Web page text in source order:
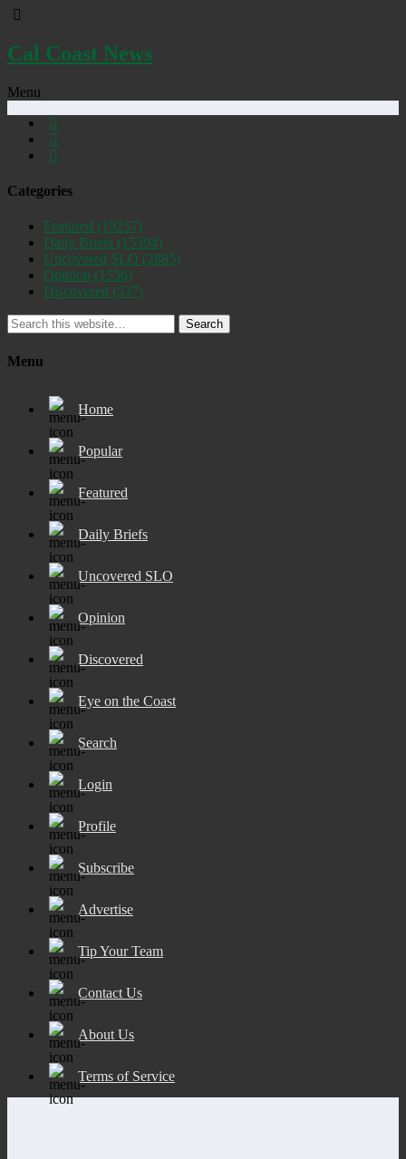
Cal Coast News
Menu
Categories
Featured (19257)
Daily Briefs (15394)
Uncovered SLO (2885)
Opinion (1556)
Discovered (537)
Search
Menu
Home
Popular
Featured
Daily Briefs
Uncovered SLO
Opinion
Discovered
Eye on the Coast
Search
Login
Profile
Subscribe
Advertise
Tip Your Team
Contact Us
About Us
Terms of Service